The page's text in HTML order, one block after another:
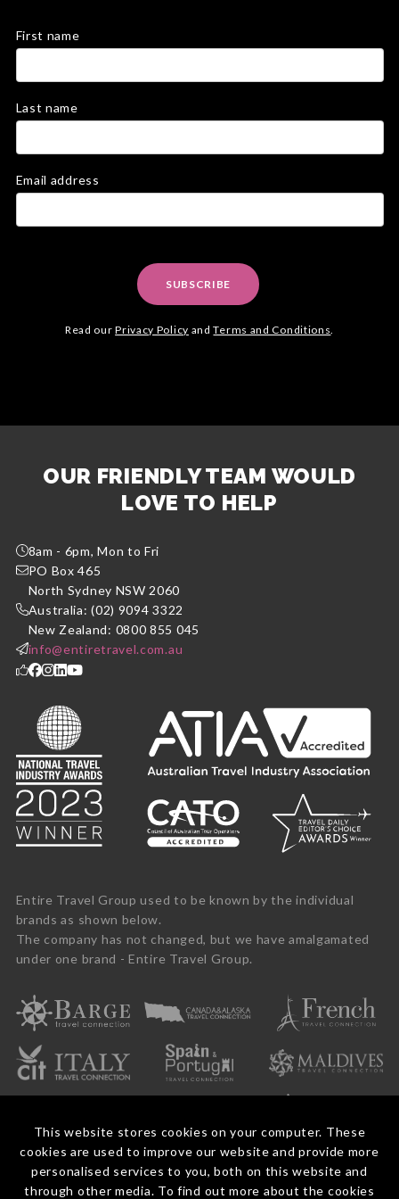
This website stores cookies on your computer. These
cookies are used to improve our website and provide more
personalised services to you, both on this website and
through other media. To find out more about the cookies
First name
Last name
Email address
SUBSCRIBE
Read ourPrivacy Policy andTerms and Conditions
OUR FRIENDLY TEAM WOULD
LOVE TO HELP
8am - 6pm, Mon to Fri
PO Box 465
North Sydney NSW 2060
Australia: (02) 9094 3322
New Zealand: 0800 855 045
info@entiretravel.com.au
Entire Travel Group used to be known by the individual
brands as shown below.
The company has not changed, but we have amalgamated
under one brand - Entire Travel Group.